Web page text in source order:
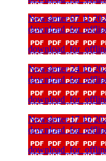
Newsletter 07 11
Newsletter 24 10
Newsletter 17 10